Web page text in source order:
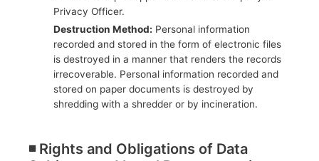
Privacy Officer.
Destruction Method: Personal information
recorded and stored in the form of electronic files
is destroyed in a manner that renders the records
irrecoverable. Personal information recorded and
stored on paper documents is destroyed by
shredding with a shredder or by incineration.
◾️ Rights and Obligations of Data